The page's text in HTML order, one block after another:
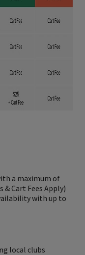
a maximum of
& Cart Fees Apply)
with up to
local clubs